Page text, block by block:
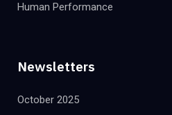
Human Performance
Newsletters
October 2025